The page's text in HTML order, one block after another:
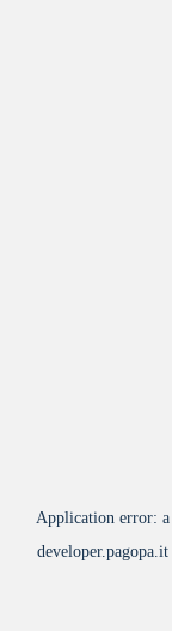
Application error: a
developer.pagopa.it